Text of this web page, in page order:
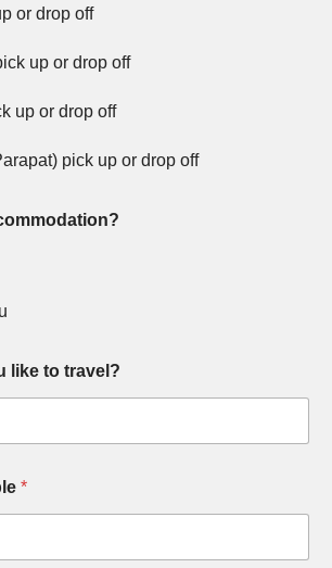
or drop off
up or drop off
up or drop off
pick up or drop off
like to travel?
*